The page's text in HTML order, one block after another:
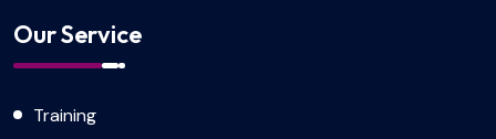
Our Service
Training